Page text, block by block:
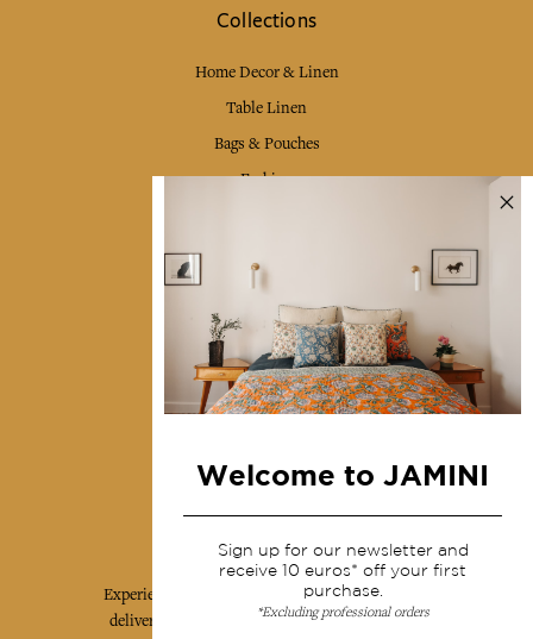
Collections
Home Decor & Linen
Table Linen
Bags & Pouches
Fashion
Shipping & returns
Terms & conditions
Wholesale
Our community
Experience the poetry and elegance of our pieces,
delivered directly to your inbox. Sign up for our
Welcome to JAMINI
Sign up for our newsletter and
receive 10 euros* off your first
purchase.
*Excluding professional orders